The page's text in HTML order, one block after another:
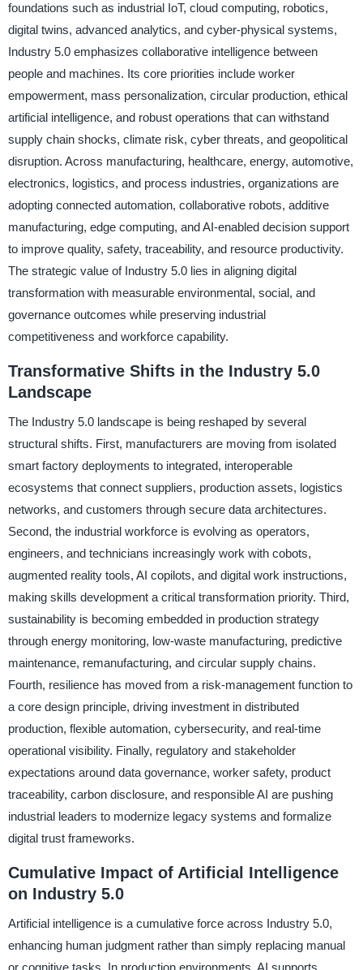
foundations such as industrial IoT, cloud computing, robotics,
digital twins, advanced analytics, and cyber-physical systems,
Industry 5.0 emphasizes collaborative intelligence between
people and machines. Its core priorities include worker
empowerment, mass personalization, circular production, ethical
artificial intelligence, and robust operations that can withstand
supply chain shocks, climate risk, cyber threats, and geopolitical
disruption. Across manufacturing, healthcare, energy, automotive,
electronics, logistics, and process industries, organizations are
adopting connected automation, collaborative robots, additive
manufacturing, edge computing, and AI-enabled decision support
to improve quality, safety, traceability, and resource productivity.
The strategic value of Industry 5.0 lies in aligning digital
transformation with measurable environmental, social, and
governance outcomes while preserving industrial
competitiveness and workforce capability.
Transformative Shifts in the Industry 5.0
Landscape
The Industry 5.0 landscape is being reshaped by several
structural shifts. First, manufacturers are moving from isolated
smart factory deployments to integrated, interoperable
ecosystems that connect suppliers, production assets, logistics
networks, and customers through secure data architectures.
Second, the industrial workforce is evolving as operators,
engineers, and technicians increasingly work with cobots,
augmented reality tools, AI copilots, and digital work instructions,
making skills development a critical transformation priority. Third,
sustainability is becoming embedded in production strategy
through energy monitoring, low-waste manufacturing, predictive
maintenance, remanufacturing, and circular supply chains.
Fourth, resilience has moved from a risk-management function to
a core design principle, driving investment in distributed
production, flexible automation, cybersecurity, and real-time
operational visibility. Finally, regulatory and stakeholder
expectations around data governance, worker safety, product
traceability, carbon disclosure, and responsible AI are pushing
industrial leaders to modernize legacy systems and formalize
digital trust frameworks.
Cumulative Impact of Artificial Intelligence
on Industry 5.0
Artificial intelligence is a cumulative force across Industry 5.0,
enhancing human judgment rather than simply replacing manual
or cognitive tasks. In production environments, AI supports